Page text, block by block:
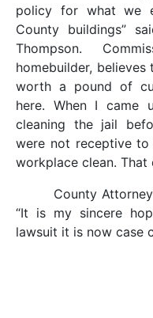
policy for what we
County buildings”
Thompson.
homebuilder,
worth a pound of
here. When I came
cleaning the jail
were not receptive
workplace clean. That
County
“It is my sincere
lawsuit it is now case